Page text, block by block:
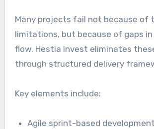
Many projects fail not because of
limitations, but because of gaps
flow. Hestia Invest eliminates
through structured delivery
Key elements include:
Agile sprint-based